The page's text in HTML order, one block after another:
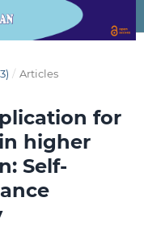
/ Articles
for
higher
Self-